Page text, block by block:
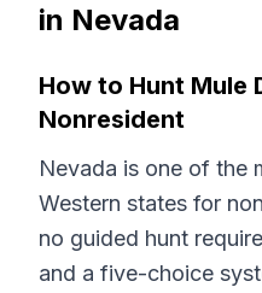
in Nevada
How to Hunt Mule
Nonresident
Nevada is one of the
Western states for
no guided hunt
and a five-choice